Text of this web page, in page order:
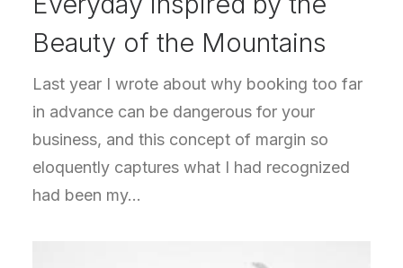
Beauty of the Mountains
Last year I wrote about why booking too far
in advance can be dangerous for your
business, and this concept of margin so
eloquently captures what I had recognized
had been my…